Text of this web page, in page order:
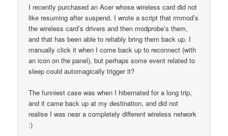
I recently purchased an Acer whose wireless card did not
like resuming after suspend. I wrote a script that rmmod’s
the wireless card’s drivers and then modprobe’s them,
and that has been able to reliably bring them back up. I
manually click it when I come back up to reconnect (with
an icon on the panel), but perhaps some event related to
sleep could automagically trigger it?
The funniest case was when I hibernated for a long trip,
and it came back up at my destination, and did not
realise I was near a completely different wireless network
:)